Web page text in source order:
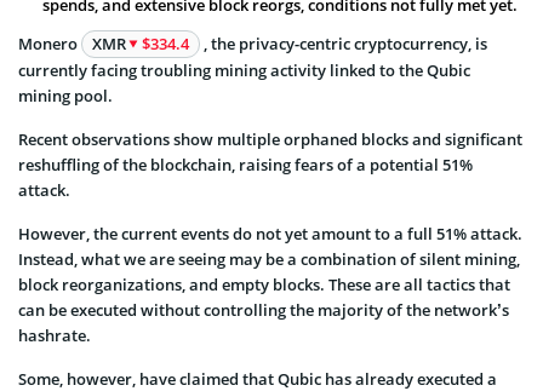
spends, and extensive block reorgs, conditions not fully met yet.
Monero
XMR $334.4
, the privacy-centric cryptocurrency, is
currently facing troubling mining activity linked to the Qubic
mining pool.
Recent observations show multiple orphaned blocks and significant
reshuffling of the blockchain, raising fears of a potential 51%
attack.
However, the current events do not yet amount to a full 51% attack.
Instead, what we are seeing may be a combination of silent mining,
block reorganizations, and empty blocks. These are all tactics that
can be executed without controlling the majority of the network’s
hashrate.
Some, however, have claimed that Qubic has already executed a